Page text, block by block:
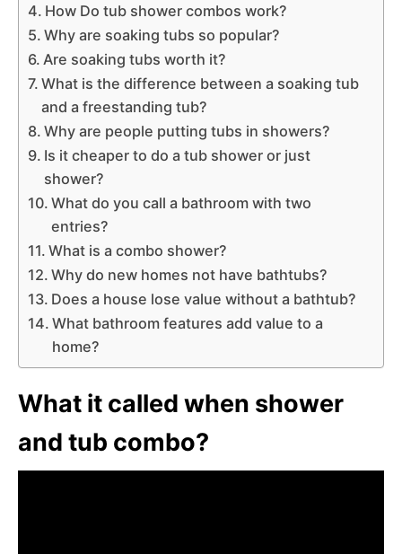
How Do tub shower combos work?
Why are soaking tubs so popular?
Are soaking tubs worth it?
What is the difference between a soaking tub
and a freestanding tub?
Why are people putting tubs in showers?
Is it cheaper to do a tub shower or just
shower?
What do you call a bathroom with two
entries?
What is a combo shower?
Why do new homes not have bathtubs?
Does a house lose value without a bathtub?
What bathroom features add value to a
home?
What it called when shower
and tub combo?